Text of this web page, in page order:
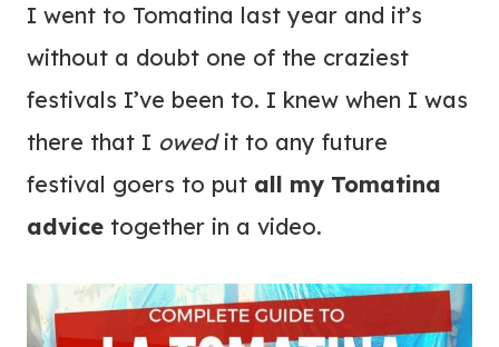
I went to Tomatina last year and it’s
without a doubt one of the craziest
festivals I’ve been to. I knew when I was
there that I owedit to any future
festival goers to put all my Tomatina
advice together in a video.